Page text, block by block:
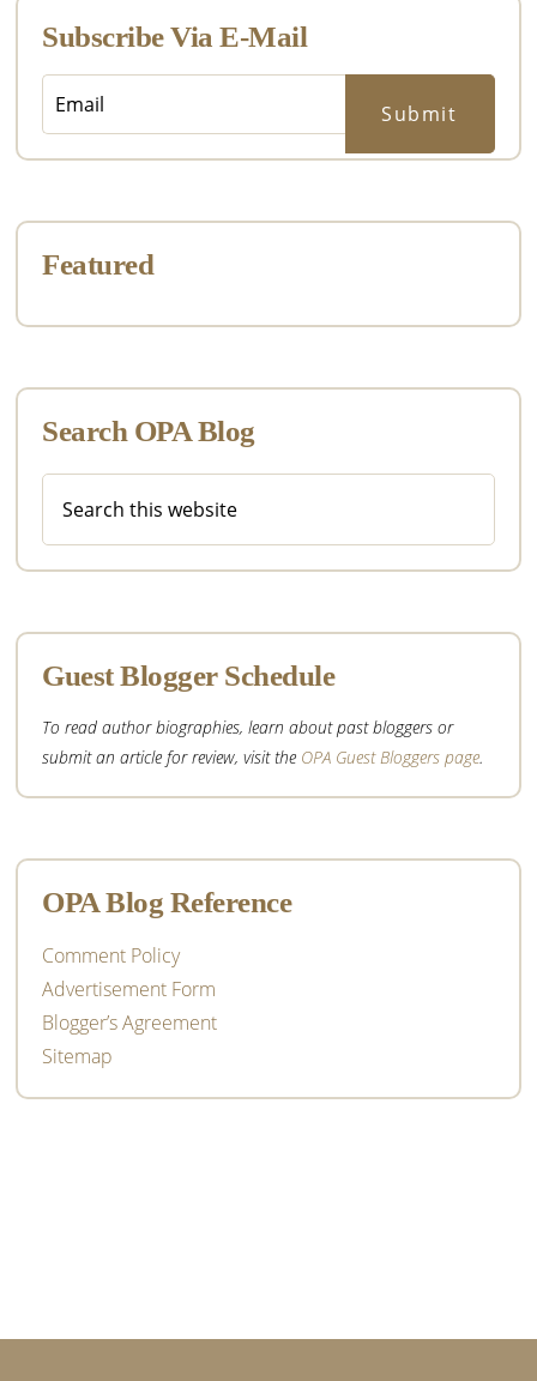
Sidebar
Subscribe Via E-Mail
Featured
Search OPA Blog
this
Guest Blogger Schedule
To read author biographies, learn about past bloggers or
submit an article for review, visit the OPA Guest Bloggers page.
OPA Blog Reference
Comment Policy
Advertisement Form
Blogger’s Agreement
Sitemap